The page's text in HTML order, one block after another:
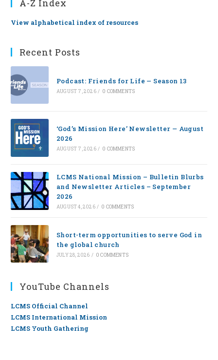
A-Z Index
View alphabetical index of resources
Recent Posts
Podcast: Friends for Life — Season 13
AUGUST 7, 2026 / 0 COMMENTS
‘God’s Mission Here’ Newsletter — August
2026
AUGUST 7, 2026 / 0 COMMENTS
LCMS National Mission – Bulletin Blurbs
and Newsletter Articles – September
2026
AUGUST 4, 2026 / 0 COMMENTS
Short-term opportunities to serve God in
the global church
JULY 28, 2026 / 0 COMMENTS
YouTube Channels
LCMS Official Channel
LCMS International Mission
LCMS Youth Gathering